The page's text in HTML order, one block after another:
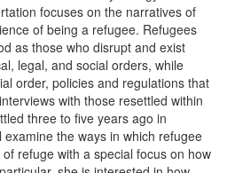
focuses on the narratives of
of being a refugee. Refugees
as those who disrupt and exist
legal, and social orders, while
order, policies and regulations that
with those resettled within
three to five years ago in
the ways in which refugee
refuge with a special focus on how